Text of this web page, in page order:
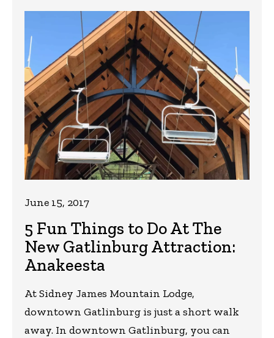
5 Fun Things to Do At The
New Gatlinburg Attraction:
Anakeesta
June 15, 2017
At Sidney James Mountain Lodge,
downtown Gatlinburg is just a short walk
away. In downtown Gatlinburg, you can